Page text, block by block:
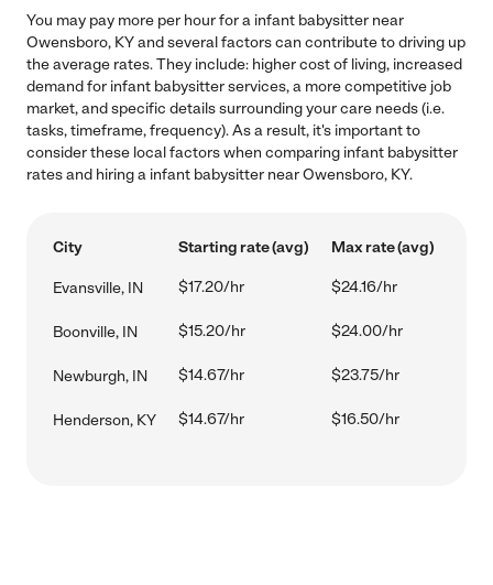
You may pay more per hour for a infant babysitter near
Owensboro, KY and several factors can contribute to driving up
the average rates. They include: higher cost of living, increased
demand for infant babysitter services, a more competitive job
market, and specific details surrounding your care needs (i.e.
tasks, timeframe, frequency). As a result, it's important to
consider these local factors when comparing infant babysitter
rates and hiring a infant babysitter near Owensboro, KY.
City Starting rate (avg) Max rate (avg)
Evansville, IN $17.20/hr $24.16/hr
Boonville, IN $15.20/hr $24.00/hr
Newburgh, IN $14.67/hr $23.75/hr
Henderson, KY $14.67/hr $16.50/hr